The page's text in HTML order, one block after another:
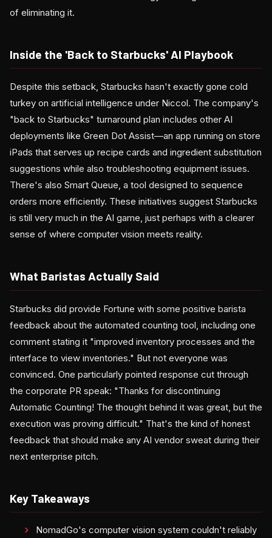
of eliminating it.
Inside the 'Back to Starbucks' AI Playbook
Despite this setback, Starbucks hasn't exactly gone cold
turkey on artificial intelligence under Niccol. The company's
"back to Starbucks" turnaround plan includes other AI
deployments like Green Dot Assist—an app running on store
iPads that serves up recipe cards and ingredient substitution
suggestions while also troubleshooting equipment issues.
There's also Smart Queue, a tool designed to sequence
orders more efficiently. These initiatives suggest Starbucks
is still very much in the AI game, just perhaps with a clearer
sense of where computer vision meets reality.
What Baristas Actually Said
Starbucks did provide Fortune with some positive barista
feedback about the automated counting tool, including one
comment stating it "improved inventory processes and the
interface to view inventories." But not everyone was
convinced. One particularly pointed response cut through
the corporate PR speak: "Thanks for discontinuing
Automatic Counting! The thought behind it was great, but the
execution was proving difficult." That's the kind of honest
feedback that should make any AI vendor sweat during their
next enterprise pitch.
Key Takeaways
NomadGo's computer vision system couldn't reliably